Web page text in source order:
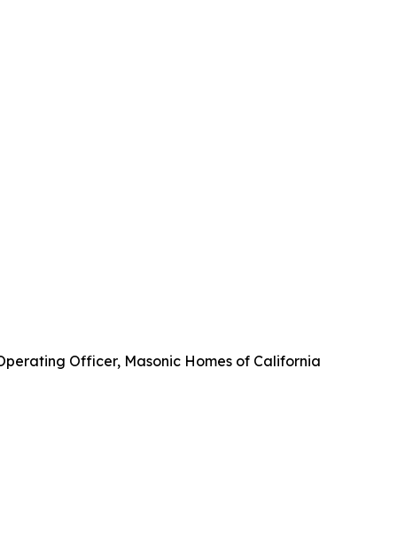
Officer, Masonic Homes of California